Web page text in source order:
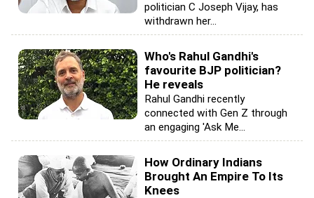
politician C Joseph Vijay, has
withdrawn her...
Who's Rahul Gandhi's
favourite BJP politician?
He reveals
Rahul Gandhi recently
connected with Gen Z through
an engaging 'Ask Me...
How Ordinary Indians
Brought An Empire To Its
Knees